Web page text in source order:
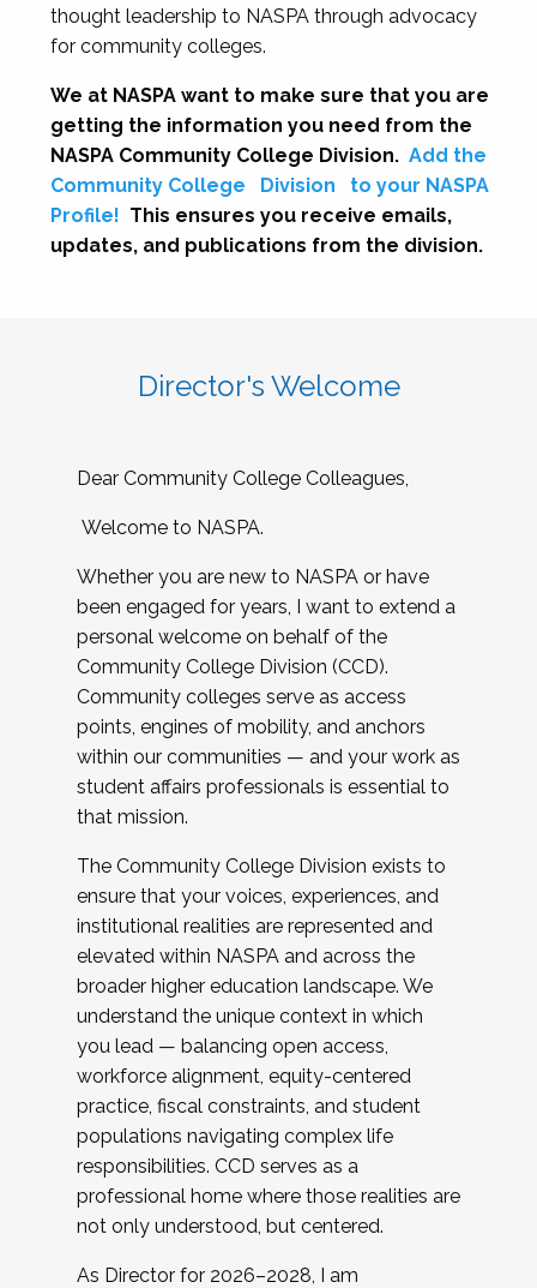
thought leadership to NASPA through advocacy
for community colleges.
We at NASPA want to make sure that you are
getting the information you need from the
NASPA Community College Division. Add the
Community College
Division
to your NASPA
Profile! This ensures you receive emails,
updates, and publications from the division.
Director's Welcome
Dear Community College Colleagues,
Welcome to NASPA.
Whether you are new to NASPA or have
been engaged for years, I want to extend a
personal welcome on behalf of the
Community College Division (CCD).
Community colleges serve as access
points, engines of mobility, and anchors
within our communities — and your work as
student affairs professionals is essential to
that mission.
The Community College Division exists to
ensure that your voices, experiences, and
institutional realities are represented and
elevated within NASPA and across the
broader higher education landscape. We
understand the unique context in which
you lead — balancing open access,
workforce alignment, equity-centered
practice, fiscal constraints, and student
populations navigating complex life
responsibilities. CCD serves as a
professional home where those realities are
not only understood, but centered.
As Director for 2026–2028, I am